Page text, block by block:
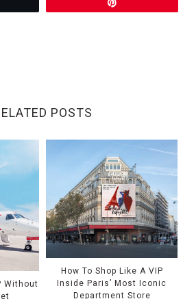
POSTS
Without
How To Shop Like A VIP
Inside Paris’ Most Iconic
Department Store